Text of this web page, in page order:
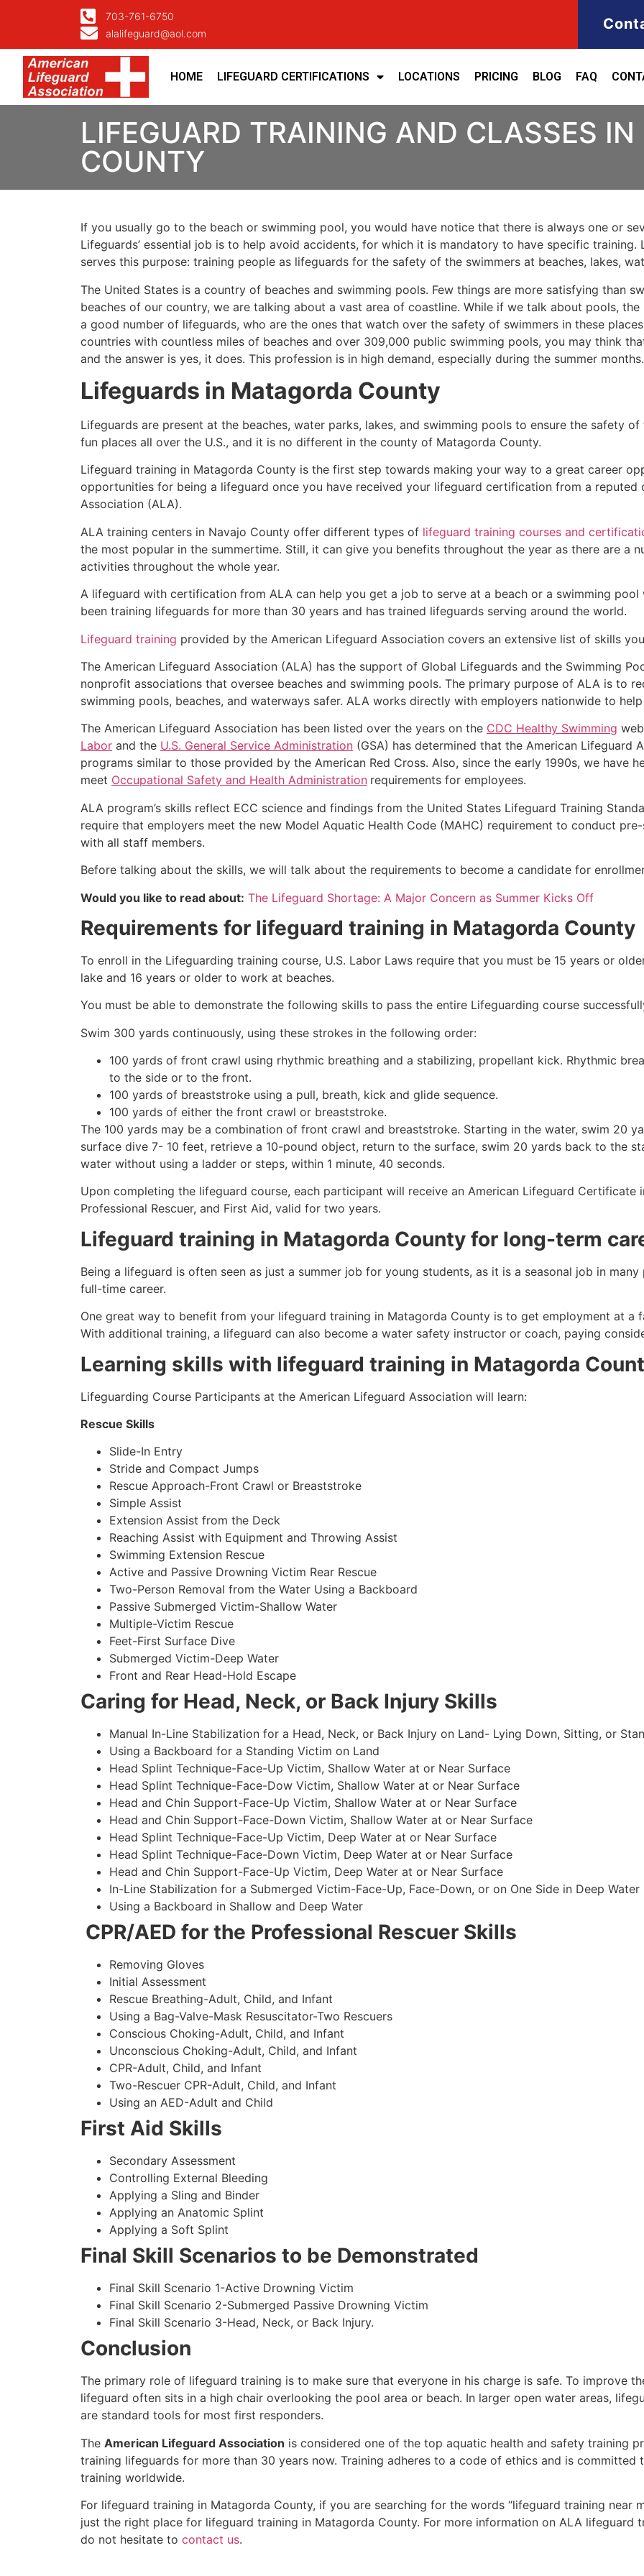
703-761-6750
alalifeguard@aol.com
HOME LIFEGUARD CERTIFICATIONS LOCATIONS PRICING BLOG FAQ
LIFEGUARD TRAINING AND CLASSES
COUNTY
If you usually go to the beach or swimming pool, you would have notice that there is always one or
Lifeguards’ essential job is to help avoid accidents, for which it is mandatory to have specific training.
serves this purpose: training people as lifeguards for the safety of the swimmers at beaches, lakes,
The United States is a country of beaches and swimming pools. Few things are more satisfying than
beaches of our country, we are talking about a vast area of coastline. While if we talk about pools, the
a good number of lifeguards, who are the ones that watch over the safety of swimmers in these
countries with countless miles of beaches and over 309,000 public swimming pools, you may think
and the answer is yes, it does. This profession is in high demand, especially during the summer months.
Lifeguards in Matagorda County
Lifeguards are present at the beaches, water parks, lakes, and swimming pools to ensure the safety
fun places all over the U.S., and it is no different in the county of Matagorda County.
Lifeguard training in Matagorda County is the first step towards making your way to a great career
opportunities for being a lifeguard once you have received your lifeguard certification from a reputed
Association (ALA).
ALA training centers in Navajo County offer different types of lifeguard training courses and
the most popular in the summertime. Still, it can give you benefits throughout the year as there are a
activities throughout the whole year.
A lifeguard with certification from ALA can help you get a job to serve at a beach or a swimming pool
been training lifeguards for more than 30 years and has trained lifeguards serving around the world.
Lifeguard training provided by the American Lifeguard Association covers an extensive list of skills
The American Lifeguard Association (ALA) has the support of Global Lifeguards and the Swimming
nonprofit associations that oversee beaches and swimming pools. The primary purpose of ALA is to
swimming pools, beaches, and waterways safer. ALA works directly with employers nationwide to
The American Lifeguard Association has been listed over the years on the CDC Healthy Swimming
Labor and the U.S. General Service Administration (GSA) has determined that the American
programs similar to those provided by the American Red Cross. Also, since the early 1990s, we have
meet Occupational Safety and Health Administration requirements for employees.
ALA program’s skills reflect ECC science and findings from the United States Lifeguard Training
require that employers meet the new Model Aquatic Health Code (MAHC) requirement to conduct
with all staff members.
Before talking about the skills, we will talk about the requirements to become a candidate for
Would you like to read about: The Lifeguard Shortage: A Major Concern as Summer Kicks Off
Requirements for lifeguard training in Matagorda County
To enroll in the Lifeguarding training course, U.S. Labor Laws require that you must be 15 years or
lake and 16 years or older to work at beaches.
You must be able to demonstrate the following skills to pass the entire Lifeguarding course
Swim 300 yards continuously, using these strokes in the following order:
100 yards of front crawl using rhythmic breathing and a stabilizing, propellant kick. Rhythmic
to the side or to the front.
100 yards of breaststroke using a pull, breath, kick and glide sequence.
100 yards of either the front crawl or breaststroke.
The 100 yards may be a combination of front crawl and breaststroke. Starting in the water, swim 20
surface dive 7- 10 feet, retrieve a 10-pound object, return to the surface, swim 20 yards back to the
water without using a ladder or steps, within 1 minute, 40 seconds.
Upon completing the lifeguard course, each participant will receive an American Lifeguard Certificate
Professional Rescuer, and First Aid, valid for two years.
Lifeguard training in Matagorda County for long-term
Being a lifeguard is often seen as just a summer job for young students, as it is a seasonal job in
full-time career.
One great way to benefit from your lifeguard training in Matagorda County is to get employment at a
With additional training, a lifeguard can also become a water safety instructor or coach, paying
Learning skills with lifeguard training in Matagorda
Lifeguarding Course Participants at the American Lifeguard Association will learn:
Rescue Skills
Slide-In Entry
Stride and Compact Jumps
Rescue Approach-Front Crawl or Breaststroke
Simple Assist
Extension Assist from the Deck
Reaching Assist with Equipment and Throwing Assist
Swimming Extension Rescue
Active and Passive Drowning Victim Rear Rescue
Two-Person Removal from the Water Using a Backboard
Passive Submerged Victim-Shallow Water
Multiple-Victim Rescue
Feet-First Surface Dive
Submerged Victim-Deep Water
Front and Rear Head-Hold Escape
Caring for Head, Neck, or Back Injury Skills
Manual In-Line Stabilization for a Head, Neck, or Back Injury on Land- Lying Down, Sitting, or
Using a Backboard for a Standing Victim on Land
Head Splint Technique-Face-Up Victim, Shallow Water at or Near Surface
Head Splint Technique-Face-Dow Victim, Shallow Water at or Near Surface
Head and Chin Support-Face-Up Victim, Shallow Water at or Near Surface
Head and Chin Support-Face-Down Victim, Shallow Water at or Near Surface
Head Splint Technique-Face-Up Victim, Deep Water at or Near Surface
Head Splint Technique-Face-Down Victim, Deep Water at or Near Surface
Head and Chin Support-Face-Up Victim, Deep Water at or Near Surface
In-Line Stabilization for a Submerged Victim-Face-Up, Face-Down, or on One Side in Deep Water
Using a Backboard in Shallow and Deep Water
CPR/AED for the Professional Rescuer Skills
Removing Gloves
Initial Assessment
Rescue Breathing-Adult, Child, and Infant
Using a Bag-Valve-Mask Resuscitator-Two Rescuers
Conscious Choking-Adult, Child, and Infant
Unconscious Choking-Adult, Child, and Infant
CPR-Adult, Child, and Infant
Two-Rescuer CPR-Adult, Child, and Infant
Using an AED-Adult and Child
First Aid Skills
Secondary Assessment
Controlling External Bleeding
Applying a Sling and Binder
Applying an Anatomic Splint
Applying a Soft Splint
Final Skill Scenarios to be Demonstrated
Final Skill Scenario 1-Active Drowning Victim
Final Skill Scenario 2-Submerged Passive Drowning Victim
Final Skill Scenario 3-Head, Neck, or Back Injury.
Conclusion
The primary role of lifeguard training is to make sure that everyone in his charge is safe. To improve
lifeguard often sits in a high chair overlooking the pool area or beach. In larger open water areas,
are standard tools for most first responders.
The American Lifeguard Association is considered one of the top aquatic health and safety training
training lifeguards for more than 30 years now. Training adheres to a code of ethics and is
training worldwide.
For lifeguard training in Matagorda County, if you are searching for the words “lifeguard training near
just the right place for lifeguard training in Matagorda County. For more information on ALA lifeguard
do not hesitate to contact us.